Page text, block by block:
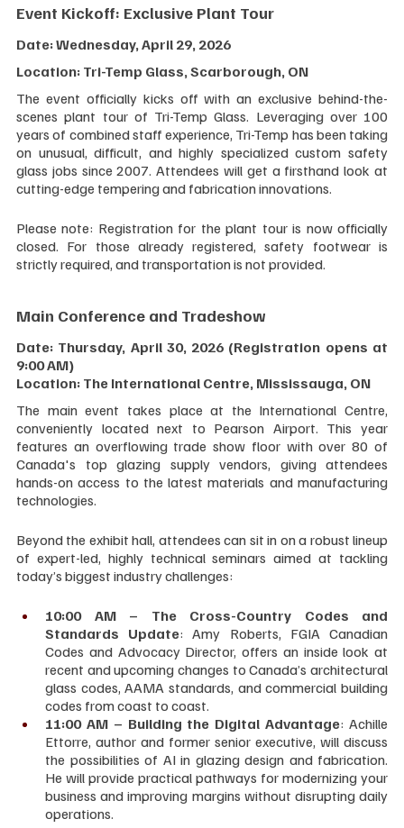
Event Kickoff: Exclusive Plant Tour
Date: Wednesday, April 29, 2026
Location: Tri-Temp Glass, Scarborough, ON
The event officially kicks off with an exclusive behind-the-
scenes plant tour of Tri-Temp Glass. Leveraging over 100
years of combined staff experience, Tri-Temp has been taking
on unusual, difficult, and highly specialized custom safety
glass jobs since 2007. Attendees will get a firsthand look at
cutting-edge tempering and fabrication innovations.
Please note: Registration for the plant tour is now officially
closed. For those already registered, safety footwear is
strictly required, and transportation is not provided.
Main Conference and Tradeshow
Date: Thursday, April 30, 2026 (Registration opens at
9:00 AM)
Location: The International Centre, Mississauga, ON
The main event takes place at the International Centre,
conveniently located next to Pearson Airport. This year
features an overflowing trade show floor with over 80 of
Canada's top glazing supply vendors, giving attendees
hands-on access to the latest materials and manufacturing
technologies.
Beyond the exhibit hall, attendees can sit in on a robust lineup
of expert-led, highly technical seminars aimed at tackling
today’s biggest industry challenges:
10:00 AM
– The Cross-Country Codes and
Standards Update: Amy Roberts, FGIA Canadian
Codes and Advocacy Director, offers an inside look at
recent and upcoming changes to Canada’s architectural
glass codes, AAMA standards, and commercial building
codes from coast to coast.
11:00 AM – Building the Digital Advantage: Achille
Ettorre, author and former senior executive, will discuss
the possibilities of AI in glazing design and fabrication.
He will provide practical pathways for modernizing your
business and improving margins without disrupting daily
operations.